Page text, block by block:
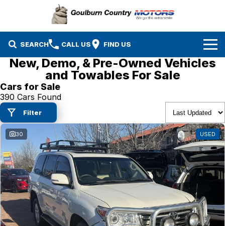
SEARCH CALL US FIND US
Brands
Isuzu UTE
Mazda
MG
Nissan
Suzuki
Our Stock
New Cars
Demo Cars
Used Cars
EV Running Cost Calculator
Specials
Service & Parts
Service
Parts
Finance
Company
New, Demo, & Pre-Owned Vehicles
and Towables For Sale
Cars for Sale
390 Cars Found
Filter
30 USED